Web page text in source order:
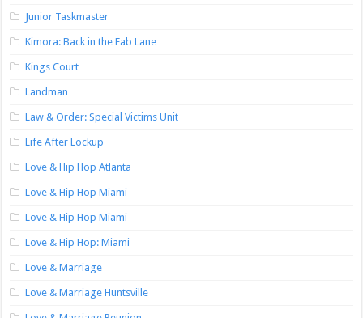
Junior Taskmaster
Kimora: Back in the Fab Lane
Kings Court
Landman
Law & Order: Special Victims Unit
Life After Lockup
Love & Hip Hop Atlanta
Love & Hip Hop Miami
Love & Hip Hop Miami
Love & Hip Hop: Miami
Love & Marriage
Love & Marriage Huntsville